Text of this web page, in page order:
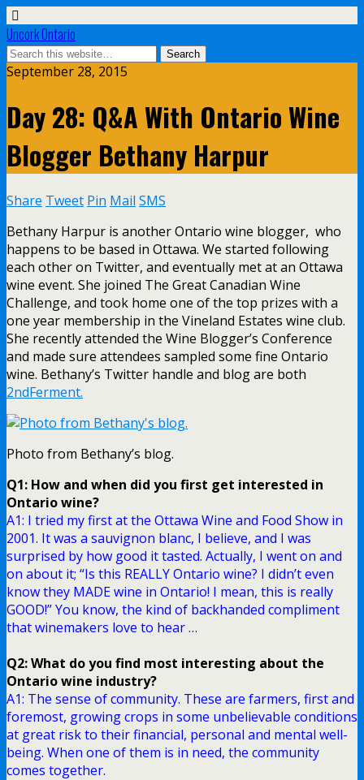
Uncork Ontario
September 28, 2015
Day 28: Q&A With Ontario Wine
Blogger Bethany Harpur
Share Tweet Pin Mail SMS
Bethany Harpur is another Ontario wine blogger, who
happens to be based in Ottawa. We started following
each other on Twitter, and eventually met at an Ottawa
wine event. She joined The Great Canadian Wine
Challenge, and took home one of the top prizes with a
one year membership in the Vineland Estates wine club.
She recently attended the Wine Blogger’s Conference
and made sure attendees sampled some fine Ontario
wine. Bethany’s Twitter handle and blog are both
2ndFerment.
Photo from Bethany’s blog.
Q1: How and when did you first get interested in
Ontario wine?
A1: I tried my first at the Ottawa Wine and Food Show in
2001. It was a sauvignon blanc, I believe, and I was
surprised by how good it tasted. Actually, I went on and
on about it; “Is this REALLY Ontario wine? I didn’t even
know they MADE wine in Ontario! I mean, this is really
GOOD!” You know, the kind of backhanded compliment
that winemakers love to hear …
Q2: What do you find most interesting about the
Ontario wine industry?
A1: The sense of community. These are farmers, first and
foremost, growing crops in some unbelievable conditions
at great risk to their financial, personal and mental well-
being. When one of them is in need, the community
comes together.